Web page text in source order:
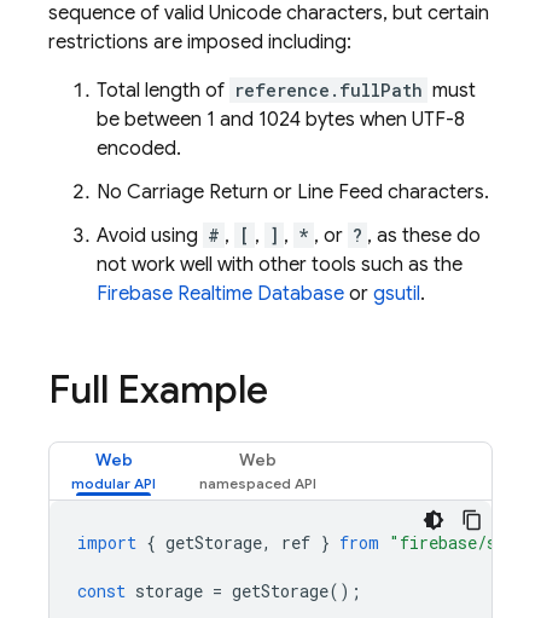
sequence of valid Unicode characters, but certain
restrictions are imposed including:
Total length of reference.fullPath must
be between 1 and 1024 bytes when UTF-8
encoded.
No Carriage Return or Line Feed characters.
Avoid using # , [ , ] , * , or ? , as these do
not work well with other tools such as the
Firebase Realtime Database or gsutil.
Full Example
Web Web
import { getStorage, ref } from "firebase/
const storage = getStorage();